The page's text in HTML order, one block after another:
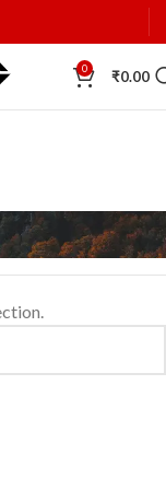
0 ₹0.00